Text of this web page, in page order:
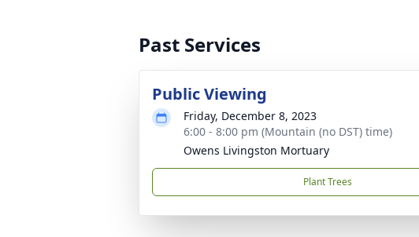
Past Services
Public Viewing
Friday, December 8, 2023
6:00 - 8:00 pm (Mountain (no DST) time)
Owens Livingston Mortuary
Plant Trees